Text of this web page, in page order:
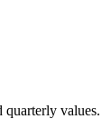
values.